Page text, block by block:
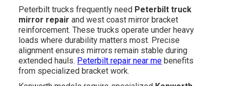
Peterbilt trucks frequently need Peterbilt truck
mirror repair and west coast mirror bracket
reinforcement. These trucks operate under heavy
loads where durability matters most. Precise
alignment ensures mirrors remain stable during
extended hauls. Peterbilt repair near me benefits
from specialized bracket work.